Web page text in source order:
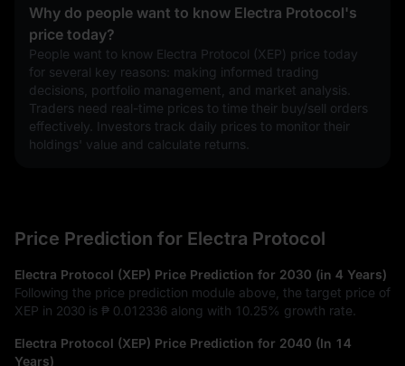
Why do people want to know Electra Protocol's
price today?
People want to know Electra Protocol (XEP) price today
for several key reasons: making informed trading
decisions, portfolio management, and market analysis.
Traders need real-time prices to time their buy/sell orders
effectively. Investors track daily prices to monitor their
holdings' value and calculate returns.
Price Prediction for Electra Protocol
Electra Protocol (XEP) Price Prediction for 2030 (in 4 Years)
Following the price prediction module above, the target price of
XEP in 2030 is ₱ 0.012336 along with 10.25% growth rate.
Electra Protocol (XEP) Price Prediction for 2040 (In 14
Years)